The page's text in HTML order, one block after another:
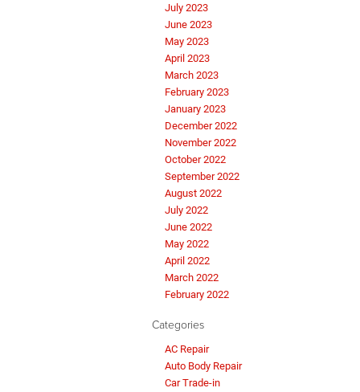
July 2023
June 2023
May 2023
April 2023
March 2023
February 2023
January 2023
December 2022
November 2022
October 2022
September 2022
August 2022
July 2022
June 2022
May 2022
April 2022
March 2022
February 2022
Categories
AC Repair
Auto Body Repair
Car Trade-in